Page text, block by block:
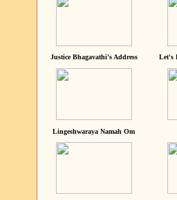
Justice Bhagavathi's Address Let's
Lingeshwaraya Namah Om